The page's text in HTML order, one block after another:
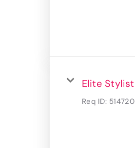
Elite Stylist
Req ID: 514720